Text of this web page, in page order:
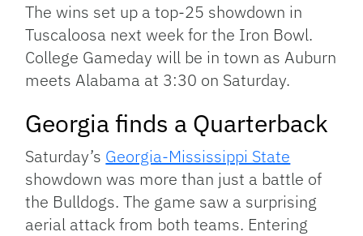
The wins set up a top-25 showdown in
Tuscaloosa next week for the Iron Bowl.
College Gameday will be in town as Auburn
meets Alabama at 3:30 on Saturday.
Georgia finds a Quarterback
Saturday’s Georgia-Mississippi State
showdown was more than just a battle of
the Bulldogs. The game saw a surprising
aerial attack from both teams. Entering